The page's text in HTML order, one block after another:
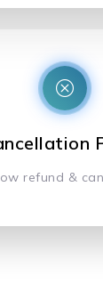
refund &